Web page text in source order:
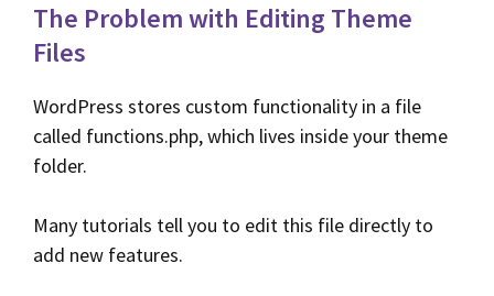
The Problem with Editing Theme
Files
WordPress stores custom functionality in a file
called functions.php, which lives inside your theme
folder.
Many tutorials tell you to edit this file directly to
add new features.